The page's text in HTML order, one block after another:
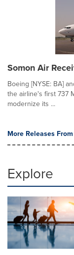
Somon Air
Boeing [NYSE: BA]
the airline's first 737
modernize its ...
More Releases
Explore